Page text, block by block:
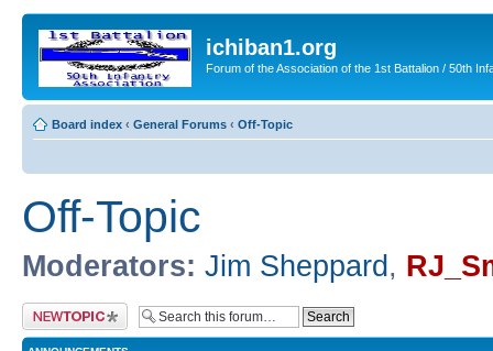
ichiban1.org
Forum of the Association of the 1st Battalion / 50th
Board index ‹ General Forums ‹ Off-Topic
Off-Topic
Moderators: Jim Sheppard ,
Post a new topic